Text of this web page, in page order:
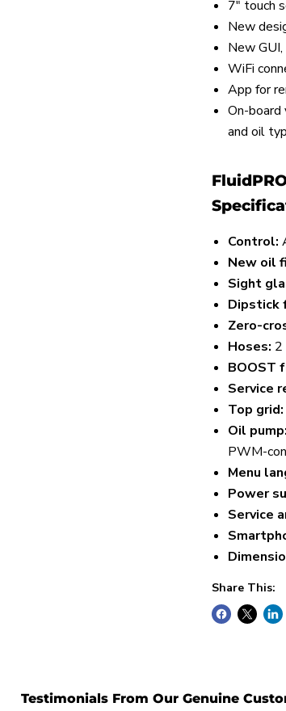
7" touch
New
New
WiFi
App for
On-board
and oil
Control:
New oil
Sight
Dipstick
Zero-
Hoses: 2
BOOST
Service
Top grid:
Oil pump:
PWM-
Menu
Power
Service
Share This:
Testimonials From Our Genuine